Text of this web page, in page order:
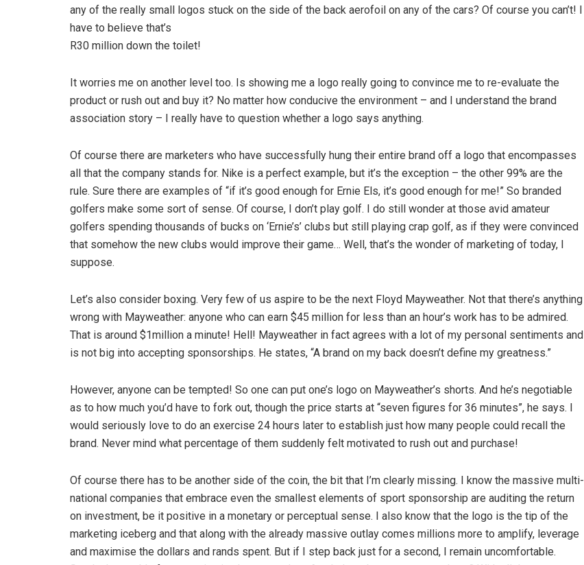
any of the really small logos stuck on the side of the back aerofoil on any of the cars? Of course you can’t! I
have to believe that’s
R30 million down the toilet!
It worries me on another level too. Is showing me a logo really going to convince me to re-evaluate the
product or rush out and buy it? No matter how conducive the environment – and I understand the brand
association story – I really have to question whether a logo says anything.
Of course there are marketers who have successfully hung their entire brand off a logo that encompasses
all that the company stands for. Nike is a perfect example, but it’s the exception – the other 99% are the
rule. Sure there are examples of “if it’s good enough for Ernie Els, it’s good enough for me!” So branded
golfers make some sort of sense. Of course, I don’t play golf. I do still wonder at those avid amateur
golfers spending thousands of bucks on ‘Ernie’s’ clubs but still playing crap golf, as if they were convinced
that somehow the new clubs would improve their game… Well, that’s the wonder of marketing of today, I
suppose.
Let’s also consider boxing. Very few of us aspire to be the next Floyd Mayweather. Not that there’s anything
wrong with Mayweather: anyone who can earn $45 million for less than an hour’s work has to be admired.
That is around $1million a minute! Hell! Mayweather in fact agrees with a lot of my personal sentiments and
is not big into accepting sponsorships. He states, “A brand on my back doesn’t define my greatness.”
However, anyone can be tempted! So one can put one’s logo on Mayweather’s shorts. And he’s negotiable
as to how much you’d have to fork out, though the price starts at “seven figures for 36 minutes”, he says. I
would seriously love to do an exercise 24 hours later to establish just how many people could recall the
brand. Never mind what percentage of them suddenly felt motivated to rush out and purchase!
Of course there has to be another side of the coin, the bit that I’m clearly missing. I know the massive multi-
national companies that embrace even the smallest elements of sport sponsorship are auditing the return
on investment, be it positive in a monetary or perceptual sense. I also know that the logo is the tip of the
marketing iceberg and that along with the already massive outlay comes millions more to amplify, leverage
and maximise the dollars and rands spent. But if I step back just for a second, I remain uncomfortable.